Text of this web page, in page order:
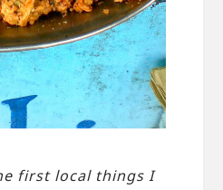
first local things I